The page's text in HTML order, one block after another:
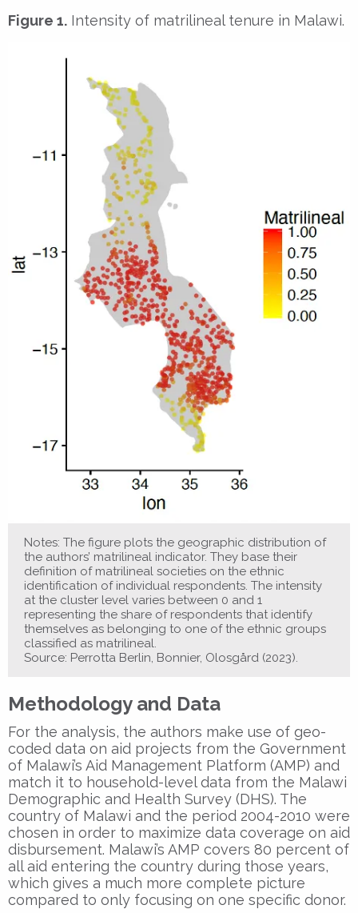
Figure 1. Intensity of matrilineal tenure in Malawi.
Notes: The figure plots the geographic distribution of
the authors’ matrilineal indicator. They base their
definition of matrilineal societies on the ethnic
identification of individual respondents. The intensity
at the cluster level varies between 0 and 1
representing the share of respondents that identify
themselves as belonging to one of the ethnic groups
classified as matrilineal.
Source: Perrotta Berlin, Bonnier, Olosgård (2023).
Methodology and Data
For the analysis, the authors make use of geo-
coded data on aid projects from the Government
of Malawi’s Aid Management Platform (AMP) and
match it to household-level data from the Malawi
Demographic and Health Survey (DHS). The
country of Malawi and the period 2004-2010 were
chosen in order to maximize data coverage on aid
disbursement. Malawi’s AMP covers 80 percent of
all aid entering the country during those years,
which gives a much more complete picture
compared to only focusing on one specific donor.